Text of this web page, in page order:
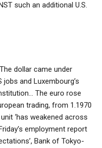
such an additional U.S.
dollar came under
and Luxembourg’s
The euro rose
trading, from 1.1970
‘has weakened across
employment report
Bank of Tokyo-